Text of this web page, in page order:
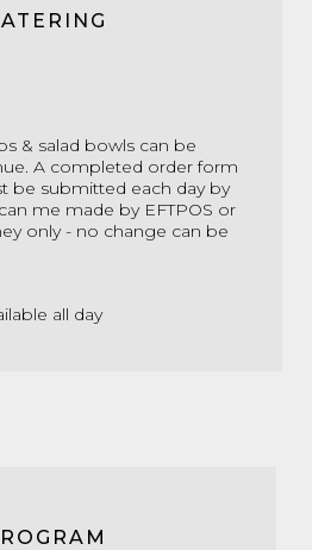
& salad bowls can be
A completed order form
be submitted each day by
me made by EFTPOS or
only - no change can be
all day